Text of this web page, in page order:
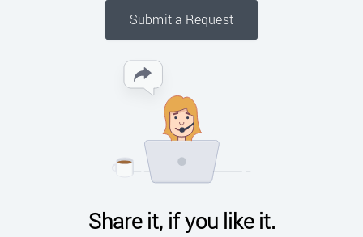
Submit a Request
Share it, if you like it.